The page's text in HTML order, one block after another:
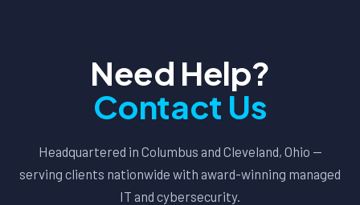
Need Help?
Contact Us
Headquartered in Columbus and Cleveland, Ohio —
serving clients nationwide with award-winning managed
IT and cybersecurity.